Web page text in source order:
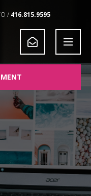
/ 416.815.9595